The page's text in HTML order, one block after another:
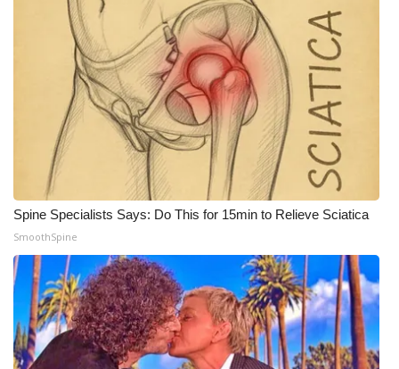
WCBI Medical Expert
Hosford Legal Line
Find A Job
CHANNELS
WCBI Channel Updates
CBSN Livefeed
My MS
Fox 4
WCBI – LP
Spine Specialists Says: Do This for 15min to Relieve Sciatica
SmoothSpine